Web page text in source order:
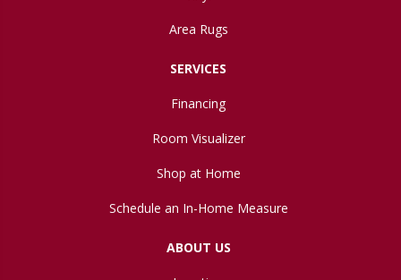
Area Rugs
SERVICES
Financing
Room Visualizer
Shop at Home
Schedule an In-Home Measure
ABOUT US